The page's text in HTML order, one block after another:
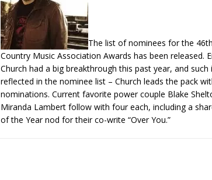
The list of nominees for the
Country Music Association Awards has been released.
Church had a big breakthrough this past year, and such
reflected in the nominee list – Church leads the pack
nominations. Current favorite power couple Blake
Miranda Lambert follow with four each, including a
of the Year nod for their co-write “Over You.”